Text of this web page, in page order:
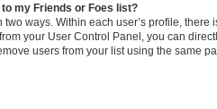
my Friends or Foes list?
ways. Within each user’s profile, there
your User Control Panel, you can
users from your list using the same